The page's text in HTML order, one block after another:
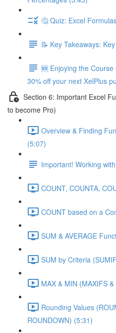
🤔 Quiz: Excel
📝 Key Takeaways:
🆕 Enjoying the
30% off your next XelPlus
Section 6: Important Excel
to become Pro)
Overview & Finding
(5:07)
Important! Working
COUNT, COUNTA,
COUNT based on a
SUM & AVERAGE
SUM by Criteria
MAX & MIN (MAXIFS
Rounding Values
ROUNDOWN) (5:31)